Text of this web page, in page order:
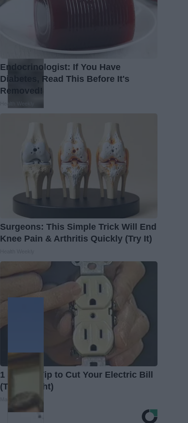
Endocrinologist: If You Have
Diabetes, Read This Before It's
Removed!
Surgeons: This Simple Trick Will End
Knee Pain & Arthritis Quickly (Try It)
1 Simple Tip to Cut Your Electric Bill
(Try Tonight)